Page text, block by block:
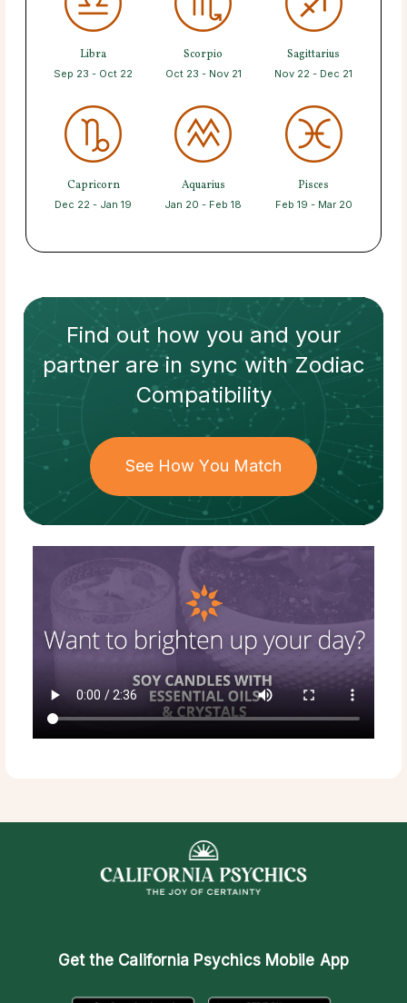
Libra
Sep 23 - Oct 22
Scorpio
Oct 23 - Nov 21
Sagittarius
Nov 22 - Dec 21
Capricorn
Dec 22 - Jan 19
Aquarius
Jan 20 - Feb 18
Pisces
Feb 19 - Mar 20
Find out how you and your
partnerare in sync withZodiac
Compatibility
See How You Match
Get the California Psychics Mobile App